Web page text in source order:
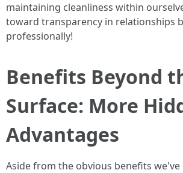
maintaining cleanliness within
toward transparency in relationships
professionally!
Benefits Beyond
Surface: More
Advantages
Aside from the obvious benefits we've